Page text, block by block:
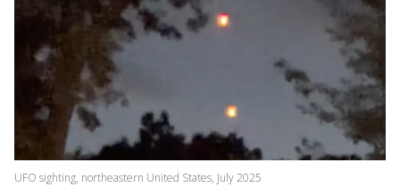
UFO sighting, northeastern United States, July 2025